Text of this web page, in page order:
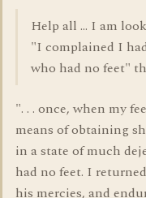
Help all ... I am
"I complained I
who had no feet"
". . . once, when my
means of obtaining
in a state of much
had no feet. I
his mercies, and